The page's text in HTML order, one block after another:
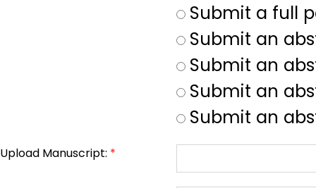
Submit a full
Submit an
Submit an
Submit an
Submit an
Upload Manuscript: *